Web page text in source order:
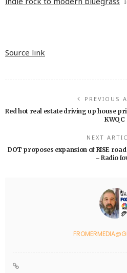
Source link
PREVIOUS
Red hot real estate driving up house
KWQC
NEXT
DOT proposes expansion of RISE
– Radio